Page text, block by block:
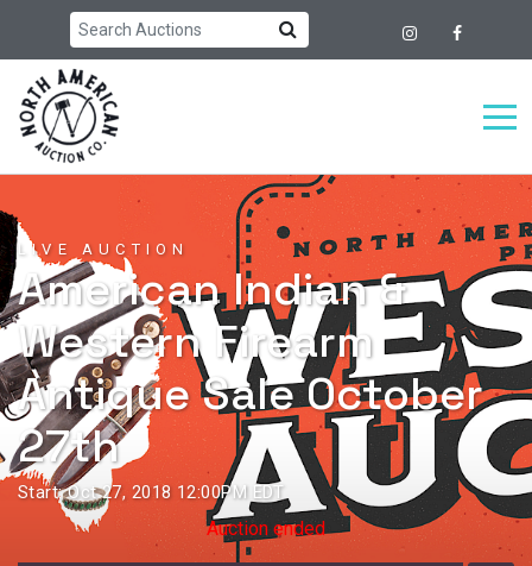
LIVE AUCTION
American Indian &
Western Firearm
Antique Sale October
27th
Start: Oct 27, 2018 12:00PM EDT
Auction ended